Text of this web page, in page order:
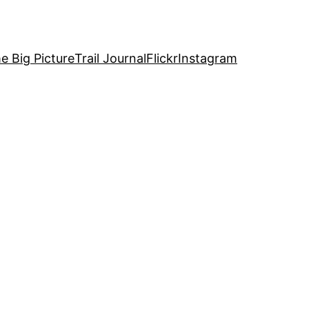
Big PictureTrail JournalFlickrInstagram